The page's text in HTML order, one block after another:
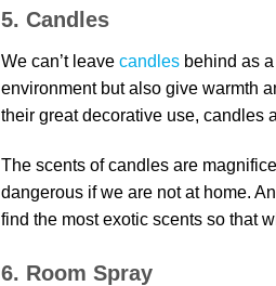
5. Candles
We can’t leave candles behind as
environment but also give warmth
their great decorative use, candles
The scents of candles are
dangerous if we are not at home.
find the most exotic scents so that
6. Room Spray